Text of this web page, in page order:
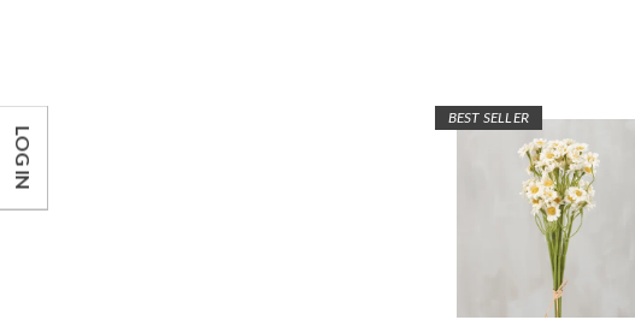
BEST SELLER
LOG IN